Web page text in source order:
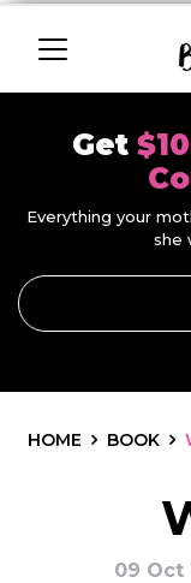
Get
Everything your
she
HOME BOOK
09 Oct